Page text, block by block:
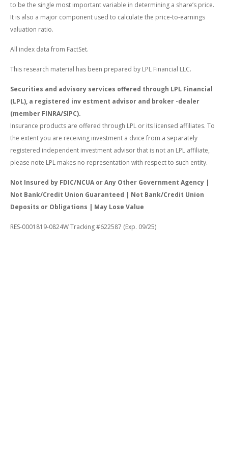
to be the single most important variable in determining a share’s price.
It is also a major component used to calculate the price-to-earnings
valuation ratio.
All index data from FactSet.
This research material has been prepared by LPL Financial LLC.
Securities and advisory services offered through LPL Financial
(LPL), a registered inv estment advisor and broker -dealer
(member FINRA/SIPC).
Insurance products are offered through LPL or its licensed affiliates. To
the extent you are receiving investment a dvice from a separately
registered independent investment advisor that is not an LPL affiliate,
please note LPL makes no representation with respect to such entity.
Not Insured by FDIC/NCUA or Any Other Government Agency |
Not Bank/Credit Union Guaranteed | Not Bank/Credit Union
Deposits or Obligations | May Lose Value
RES-0001819-0824W Tracking #622587 (Exp. 09/25)